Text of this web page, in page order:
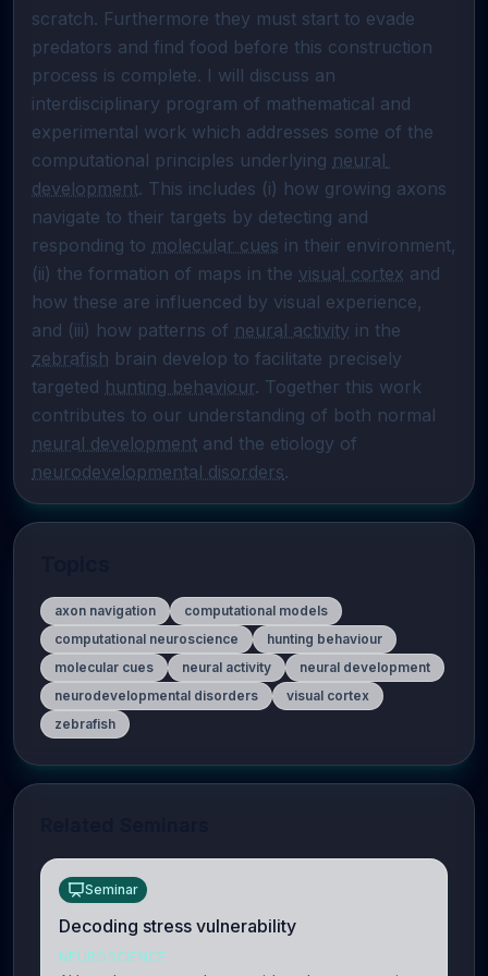
scratch. Furthermore they must start to evade
predators and find food before this construction
process is complete. I will discuss an
interdisciplinary program of mathematical and
experimental work which addresses some of the
computational principles underlying neural
development. This includes (i) how growing axons
navigate to their targets by detecting and
responding to molecular cues in their environment,
(ii) the formation of maps in the visual cortex and
how these are influenced by visual experience,
and (iii) how patterns of neural activity
zebrafish brain develop to facilitate precisely
targeted hunting behaviour. Together this work
neural development
neurodevelopmental disorders.
axon navigation
computational models
computational neuroscience
hunting behaviour
molecular cues
neural activity
neural development
neurodevelopmental disorders
visual cortex
zebrafish
Seminar
Decoding stress vulnerability
NEUROSCIENCE